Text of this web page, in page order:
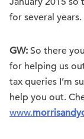
for several years.
GW: So there
for helping us
tax queries I’m
help you out.
www.